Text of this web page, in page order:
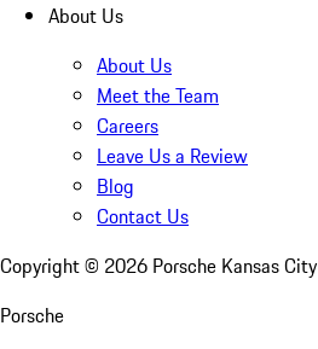
About Us
About Us
Meet the Team
Careers
Leave Us a Review
Blog
Contact Us
Copyright © 2026 Porsche Kansas City
Porsche